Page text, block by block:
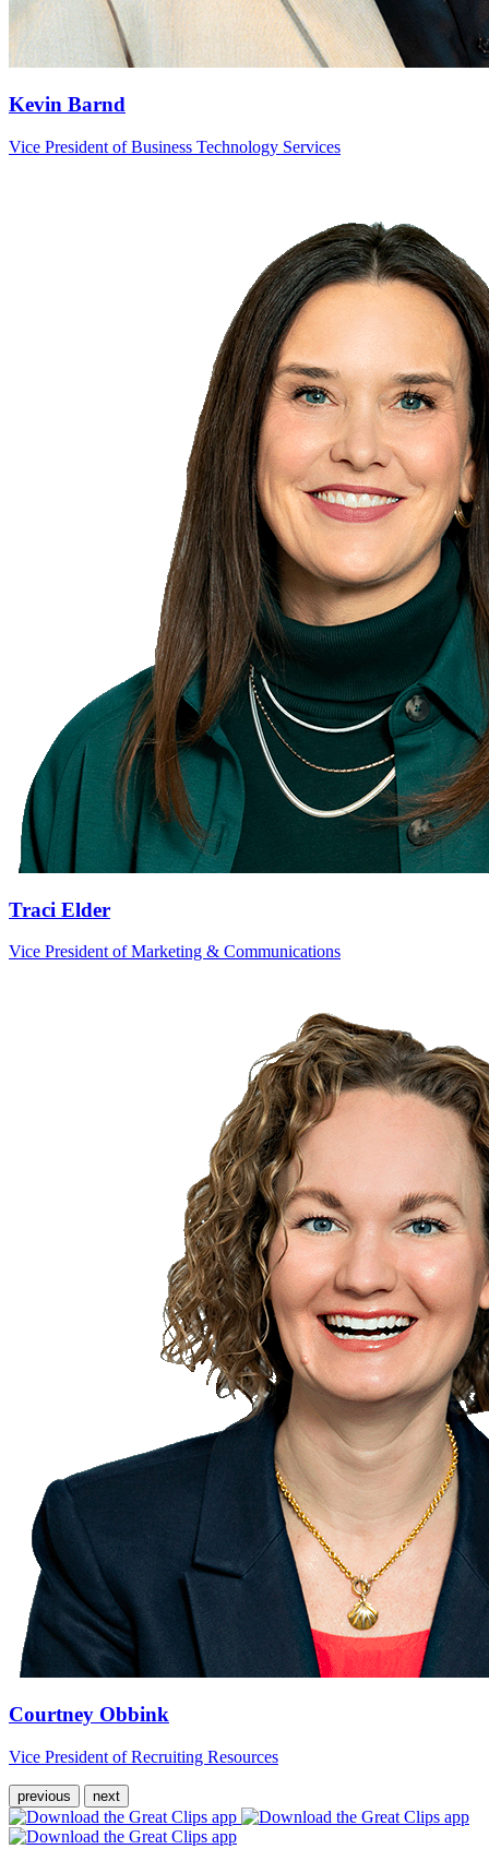
Kevin Barnd
Vice President of Business Technology Services
Traci Elder
Vice President of Marketing & Communications
Courtney Obbink
Vice President of Recruiting Resources
previous next